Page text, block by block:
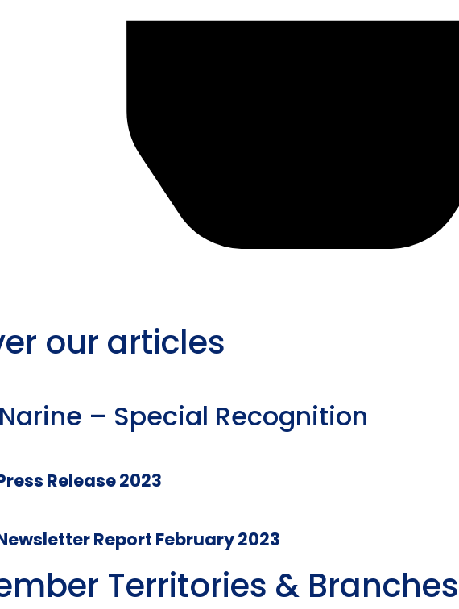
our articles
– Special Recognition
Release 2023
Report February 2023
Territories & Branches